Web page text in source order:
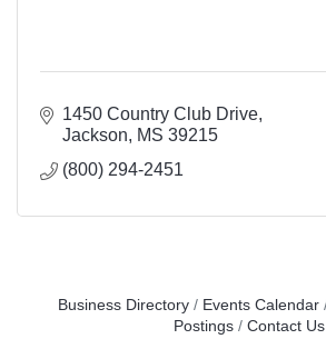
1450 Country Club Drive
Jackson
MS 39215
(800) 294-2451
Business Directory Events Calendar
Postings
Contact Us